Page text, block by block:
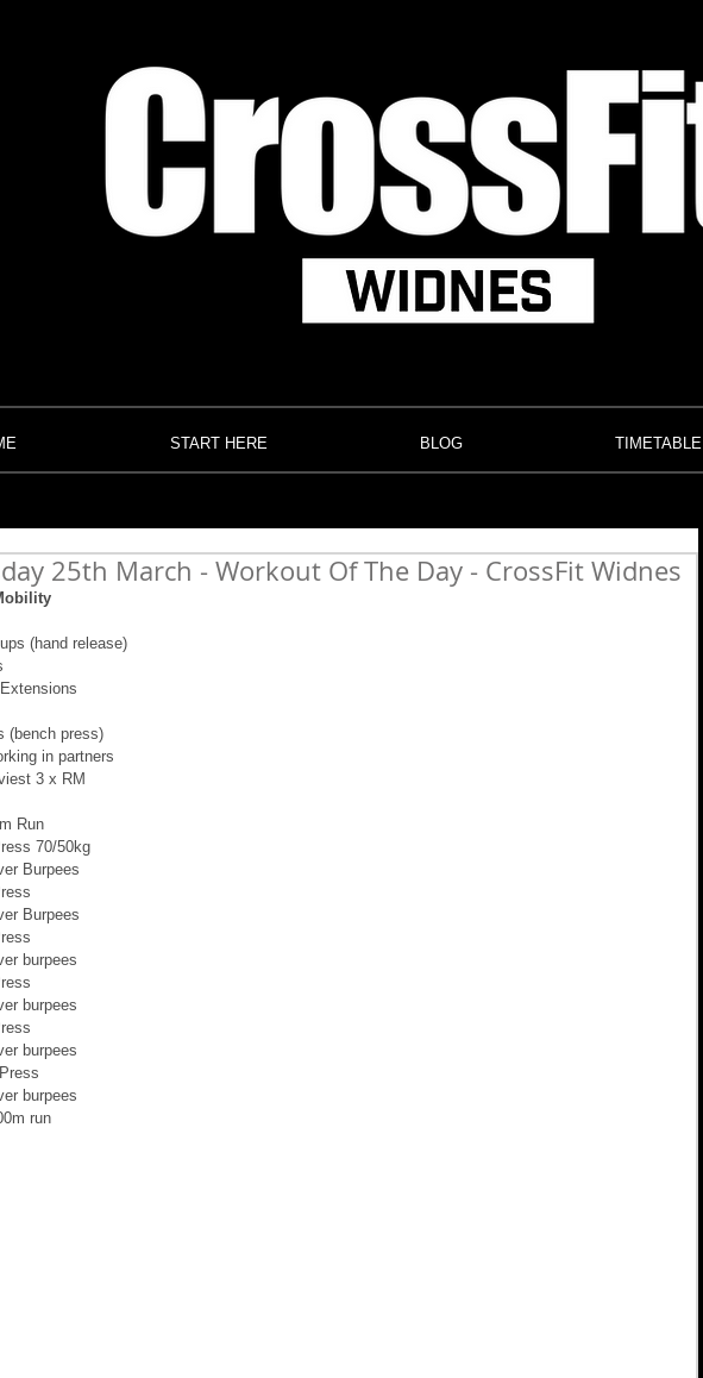
START HERE BLOG TIMETABLE
25th March - Workout Of The Day - CrossFit Widnes
(hand release)
(bench press)
in partners
3 x RM
Run
70/50kg
Burpees
Burpees
burpees
burpees
burpees
burpees
run